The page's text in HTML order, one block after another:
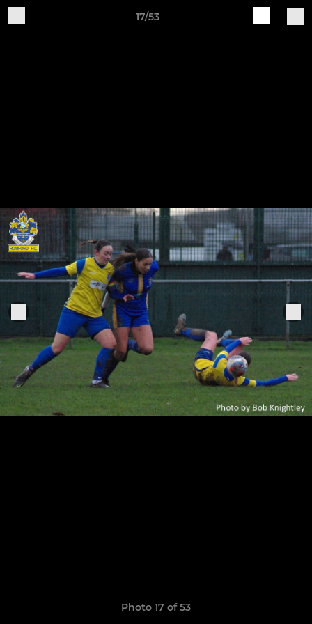
17/53
Photo 17 of 53